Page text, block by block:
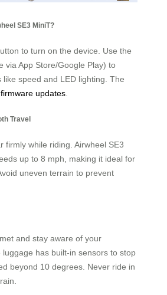
SE3 MiniT?
to turn on the device. Use the
via App Store/Google Play) to
like speed and LED lighting. The
firmware updates.
Travel
firmly while riding. Airwheel SE3
up to 8 mph, making it ideal for
uneven terrain to prevent
and stay aware of your
has built-in sensors to stop
beyond 10 degrees. Never ride in